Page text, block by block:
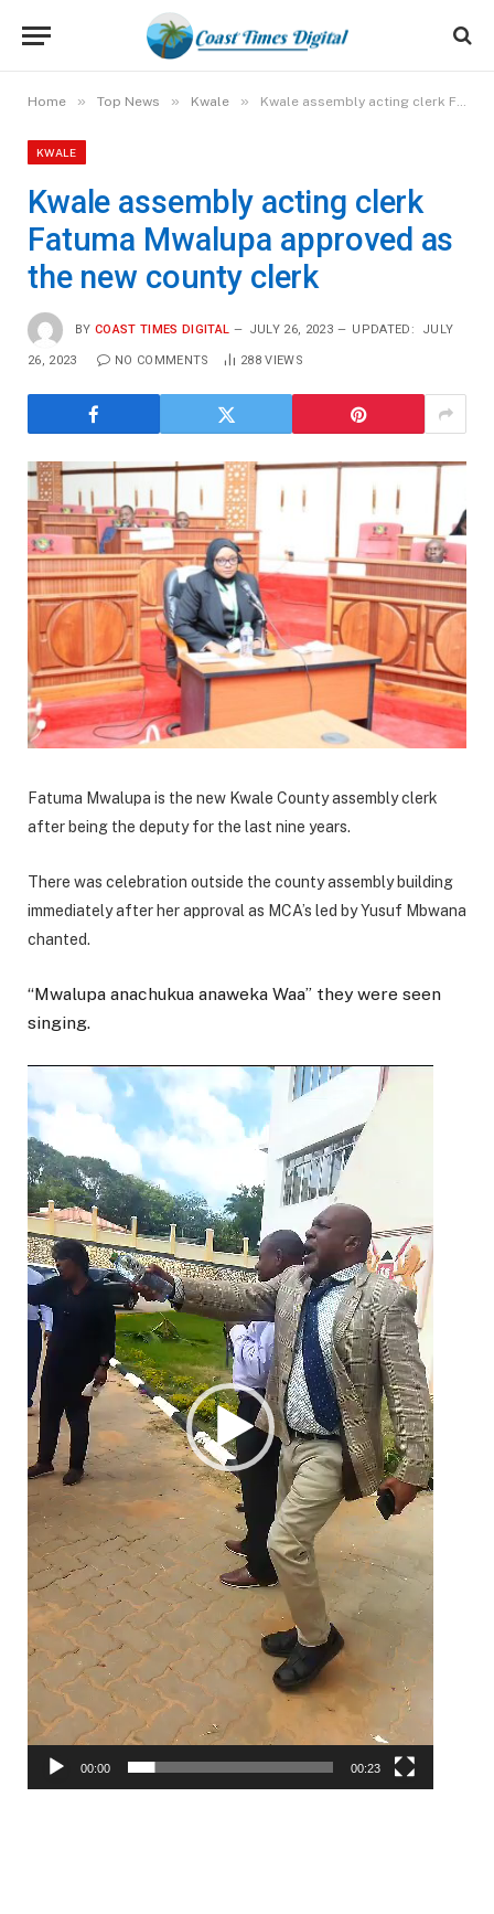
Home » Top News » Kwale » Kwale assembly acting clerk Fatuma Mwalupa approved as the new county clerk
KWALE
Kwale assembly acting clerk
Fatuma Mwalupa approved as
the new county clerk
BY COAST TIMES DIGITAL JULY 26, 2023 UPDATED: JULY
26, 2023 NO COMMENTS 288VIEWS
Fatuma Mwalupa is the new Kwale County assembly clerk
after being the deputy for the last nine years.
There was celebration outside the county assembly building
immediately after her approval as MCA’s led by Yusuf Mbwana
chanted.
“Mwalupa anachukua anaweka Waa” they were seen
singing.
Player
00:00 00:23